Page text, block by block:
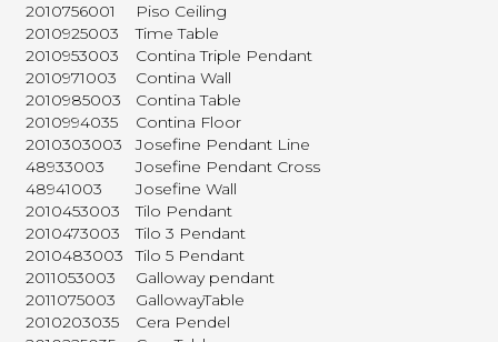
2010756001
Piso Ceiling
2010925003
Time Table
2010953003
Contina Triple Pendant
2010971003
Contina Wall
2010985003
Contina Table
2010994035
Contina Floor
2010303003
Josefine Pendant Line
48933003
Josefine Pendant Cross
48941003
Josefine Wall
2010453003
Tilo Pendant
2010473003
Tilo 3 Pendant
2010483003
Tilo 5 Pendant
2011053003
Galloway pendant
2011075003
GallowayTable
2010203035
Cera Pendel